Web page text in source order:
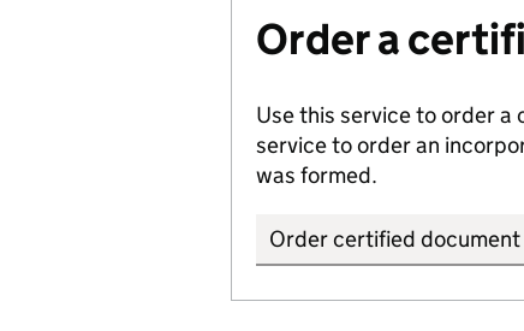
Order a
Use this service to order a
service to order an
was formed.
Order certified document